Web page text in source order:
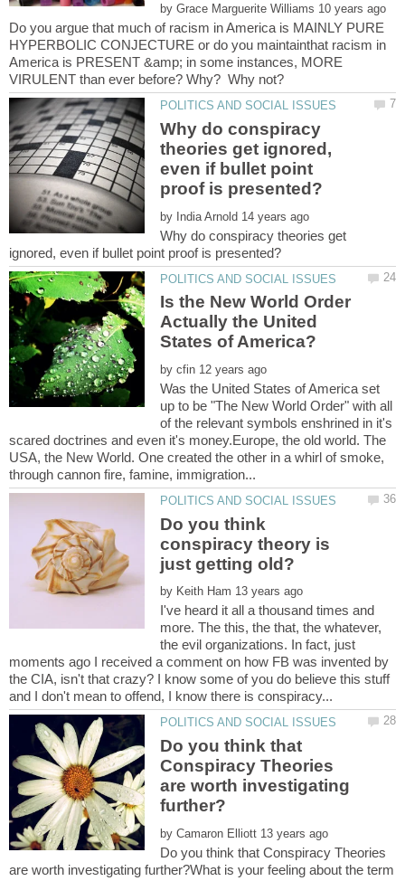
by
Do you argue that much of racism in America is MAINLY PURE
HYPERBOLIC CONJECTURE or do you maintainthat racism in
America is PRESENT &amp; in some instances, MORE
Why do conspiracy
theories get ignored,
even if bullet point
by
Why do conspiracy theories get
Is the New World Order
Actually the United
by
Was the United States of America set
up to be "The New World Order" with all
of the relevant symbols enshrined in it's
scared doctrines and even it's money.Europe, the old world. The
USA, the New World. One created the other in a whirl of smoke,
Do you think
conspiracy theory is
by
I've heard it all a thousand times and
more. The this, the that, the whatever,
the evil organizations. In fact, just
moments ago I received a comment on how FB was invented by
the CIA, isn't that crazy? I know some of you do believe this stuff
Do you think that
Conspiracy Theories
are worth investigating
by
Do you think that Conspiracy Theories
are worth investigating further?What is your feeling about the term